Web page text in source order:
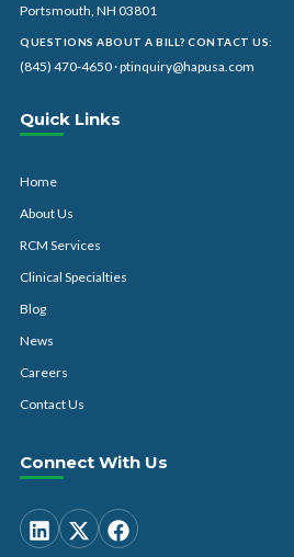
Portsmouth, NH 03801
QUESTIONS ABOUT A BILL? CONTACT US:
(845) 470-4650·ptinquiry@hapusa.com
Quick Links
Home
About Us
RCM Services
Clinical Specialties
Blog
News
Careers
Contact Us
Connect With Us